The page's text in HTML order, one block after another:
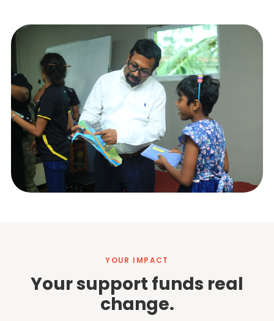
YOUR IMPACT
Your support funds real
change.